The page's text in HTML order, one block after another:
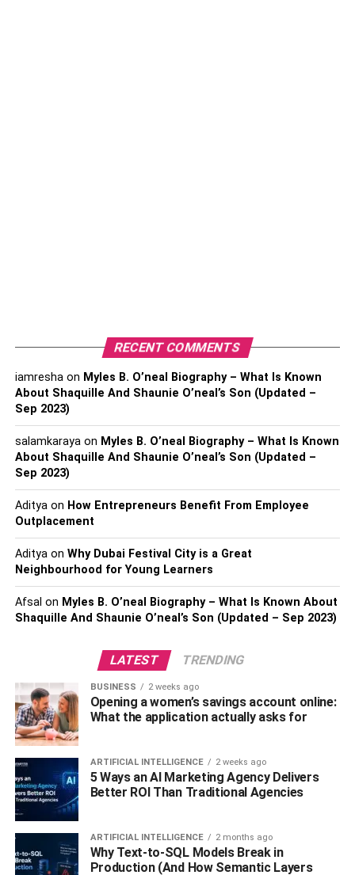
Height- 5 “10” (1.55 m)
Weight- 83 kg (182 lbs)
Hair Color- Gray
Eye Color- Brown
Warren Buffett’s Net Worth
RECENT COMMENTS
iamreshaon Myles B. O’neal Biography – What Is Known
About Shaquille And Shaunie O’neal’s Son (Updated –
Sep 2023)
salamkarayaon Myles B. O’neal Biography – What Is Known
About Shaquille And Shaunie O’neal’s Son (Updated –
Sep 2023)
Adityaon How Entrepreneurs Benefit From Employee
Outplacement
Adityaon Why Dubai Festival City is a Great
Neighbourhood for Young Learners
Afsal on Myles B. O’neal Biography – What Is Known About
Shaquille And Shaunie O’neal’s Son (Updated – Sep 2023)
LATEST TRENDING
BUSINESS 2 weeks ago
Opening a women’s savings account online:
What the application actually asks for
ARTIFICIAL INTELLIGENCE 2 weeks ago
5 Ways an AI Marketing Agency Delivers
Better ROI Than Traditional Agencies
ARTIFICIAL INTELLIGENCE 2 months ago
Why Text-to-SQL Models Break in
Production (And How Semantic Layers